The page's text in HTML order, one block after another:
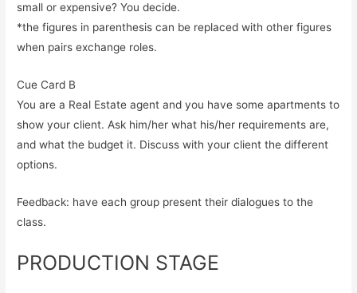
small or expensive? You decide.
*the figures in parenthesis can be replaced with other figures
when pairs exchange roles.
Cue Card B
You are a Real Estate agent and you have some apartments to
show your client. Ask him/her what his/her requirements are,
and what the budget it. Discuss with your client the different
options.
Feedback: have each group present their dialogues to the
class.
PRODUCTION STAGE